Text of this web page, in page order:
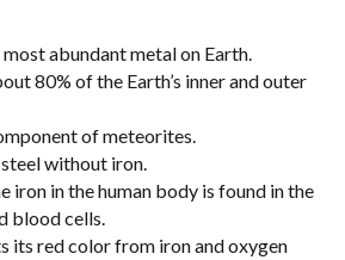
abundant metal on Earth.
80% of the Earth’s inner and outer
of meteorites.
without iron.
iron in the human body is found in the
blood cells.
its red color from iron and oxygen